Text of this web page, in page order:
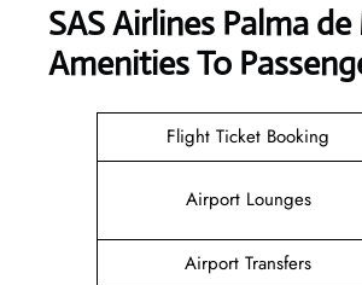
SAS Airlines Palma
Amenities To
Flight Ticket Booking
Airport Lounges
Airport Transfers